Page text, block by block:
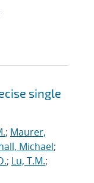
single
; Maurer,
Michael;
; Lu, T.M.;